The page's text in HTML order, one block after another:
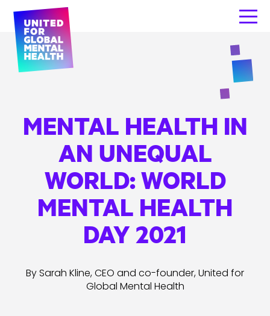
MENTAL HEALTH IN
AN UNEQUAL
WORLD: WORLD
MENTAL HEALTH
DAY 2021
By Sarah Kline, CEO and co-founder, United for
Global Mental Health